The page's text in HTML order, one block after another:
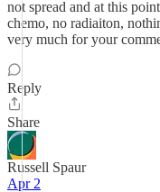
not spread and at this
chemo, no radiaiton,
very much for your
Reply
Share
Russell Spaur
Apr 2